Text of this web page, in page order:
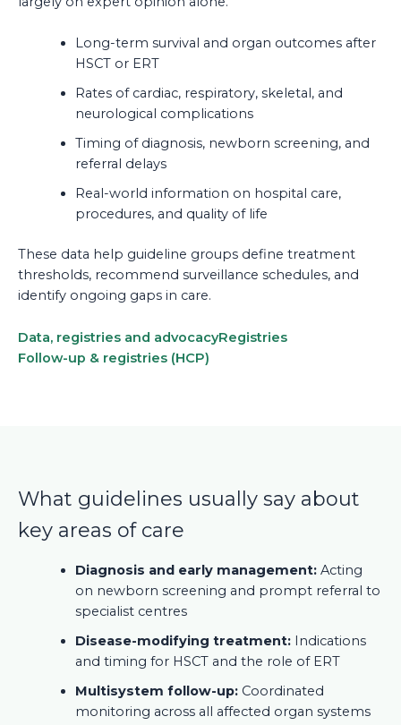
Long-term survival and organ outcomes after
HSCT or ERT
Rates of cardiac, respiratory, skeletal, and
neurological complications
Timing of diagnosis, newborn screening, and
referral delays
Real-world information on hospital care,
procedures, and quality of life
These data help guideline groups define treatment
thresholds, recommend surveillance schedules, and
identify ongoing gaps in care.
Data, registries and advocacyRegistries
Follow-up & registries (HCP)
What guidelines usually say about
key areas of care
Diagnosis and early management:Acting
on newborn screening and prompt referral to
specialist centres
Disease-modifying treatment:Indications
and timing for HSCT and the role of ERT
Multisystem follow-up:Coordinated
monitoring across all affected organ systems